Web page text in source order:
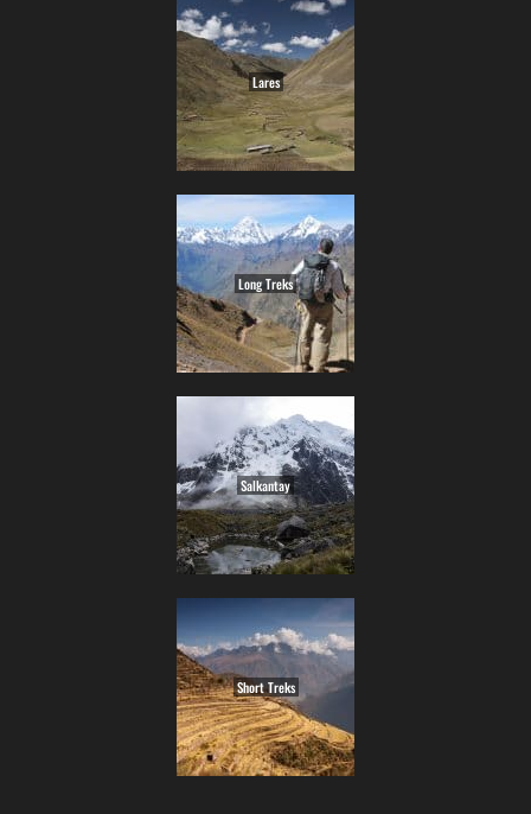
Lares
Long Treks
Salkantay
Short Treks